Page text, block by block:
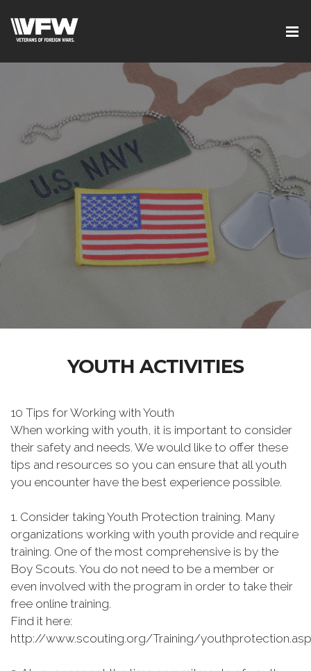
YOUTH ACTIVITIES
10 Tips for Working with Youth
When working with youth, it is important to consider
their safety and needs. We would like to offer these
tips and resources so you can ensure that all youth
you encounter have the best experience possible.
1. Consider taking Youth Protection training. Many
organizations working with youth provide and require
training. One of the most comprehensive is by the
Boy Scouts. You do not need to be a member or
even involved with the program in order to take their
free online training.
Find it here:
http://www.scouting.org/Training/